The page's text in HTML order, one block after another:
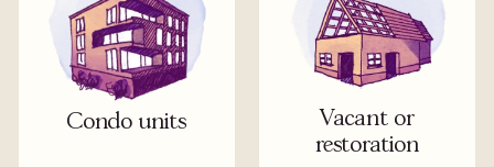
Condo units
Vacant or
restoration